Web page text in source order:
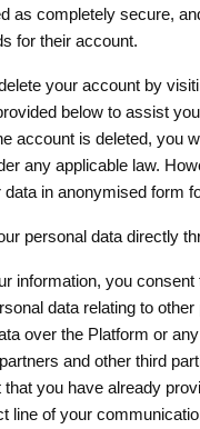
as completely secure,
for their account.
your account by
below to assist
account is deleted, you
any applicable law.
in anonymised form
personal data directly
information, you
data relating to
over the Platform or
and other third
you have already
line of your